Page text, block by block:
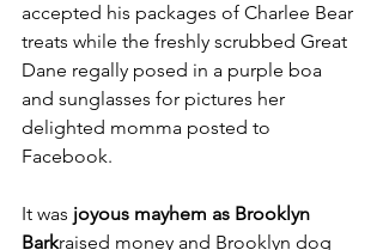
accepted his packages of Charlee Bear
treats while the freshly scrubbed Great
Dane regally posed in a purple boa
and sunglasses for pictures her
delighted momma posted to
Facebook.
It was joyous mayhem as Brooklyn
Barkraised money and Brooklyn dog